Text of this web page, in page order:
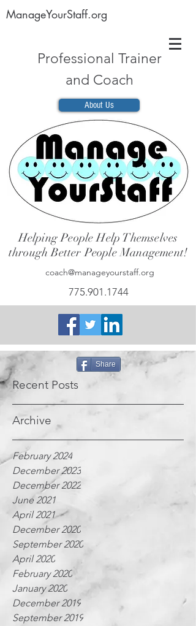
ManageYourStaff.org
Professional Trainer
and Coach
About Us
Helping People Help Themselves
through Better People Management!
coach@manageyourstaff.org
775.901.1744
Share
Recent Posts
Archive
February 2024
December 2023
December 2022
June 2021
April 2021
December 2020
September 2020
April 2020
February 2020
January 2020
December 2019
September 2019